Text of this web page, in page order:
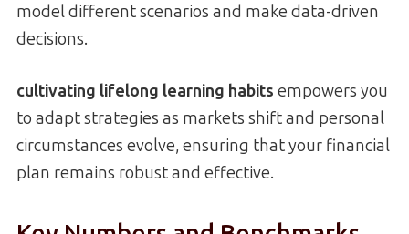
model different scenarios and make data-driven
decisions.
cultivating lifelong learning habits empowers you
to adapt strategies as markets shift and personal
circumstances evolve, ensuring that your financial
plan remains robust and effective.